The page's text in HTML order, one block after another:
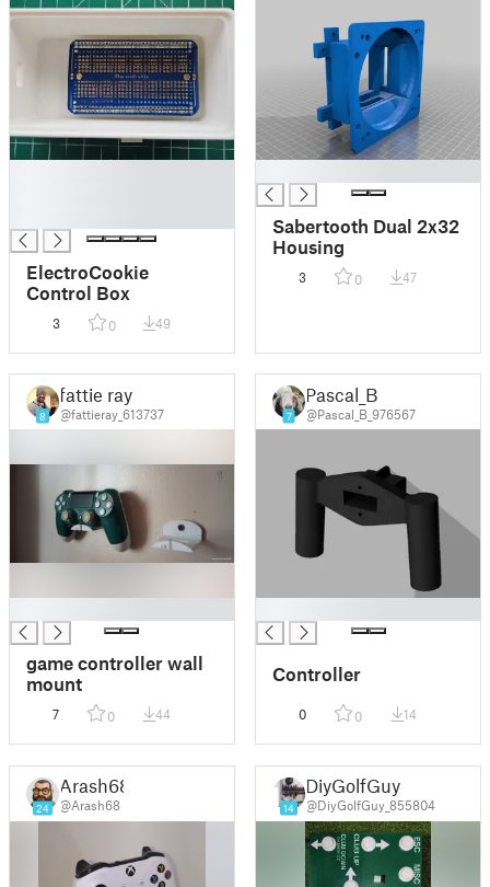
ElectroCookie
Control Box
3 0 49
Sabertooth Dual 2x32
Housing
3 0 47
8
fattie ray
@fattieray_613737
game controller wall
mount
7 0 44
7
Pascal_B
@Pascal_B_976567
Controller
0 0 14
24
Arash68
@Arash68 14
DiyGolfGuy
@DiyGolfGuy_855804